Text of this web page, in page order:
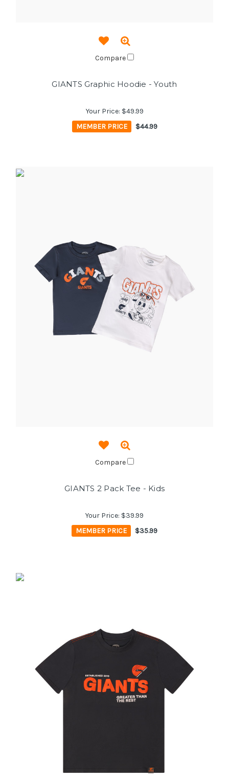
Compare
GIANTS Graphic Hoodie - Youth
Your Price: $49.99
MEMBER PRICE
$44.99
Compare
GIANTS 2 Pack Tee - Kids
Your Price: $39.99
MEMBER PRICE
$35.99